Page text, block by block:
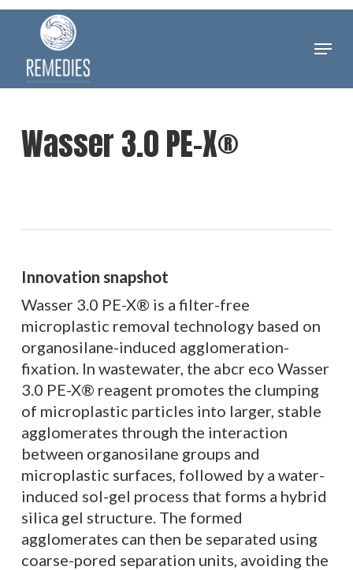
Skip
content
Menu
Wasser 3.0 PE-X®
Innovation snapshot
Wasser 3.0 PE-X® is a filter-free
microplastic removal technology based on
organosilane-induced agglomeration-
fixation. In wastewater, the abcr eco Wasser
3.0 PE-X® reagent promotes the clumping
of microplastic particles into larger, stable
agglomerates through the interaction
between organosilane groups and
microplastic surfaces, followed by a water-
induced sol-gel process that forms a hybrid
silica gel structure. The formed
agglomerates can then be separated using
coarse-pored separation units, avoiding the
Close